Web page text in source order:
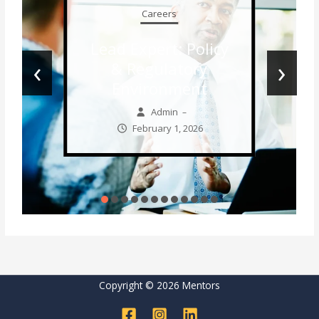
Careers
Lead Expert: Policy
& Regulatory
Environment
Admin –
February 1, 2026
‹ ›
Copyright © 2026 Mentors